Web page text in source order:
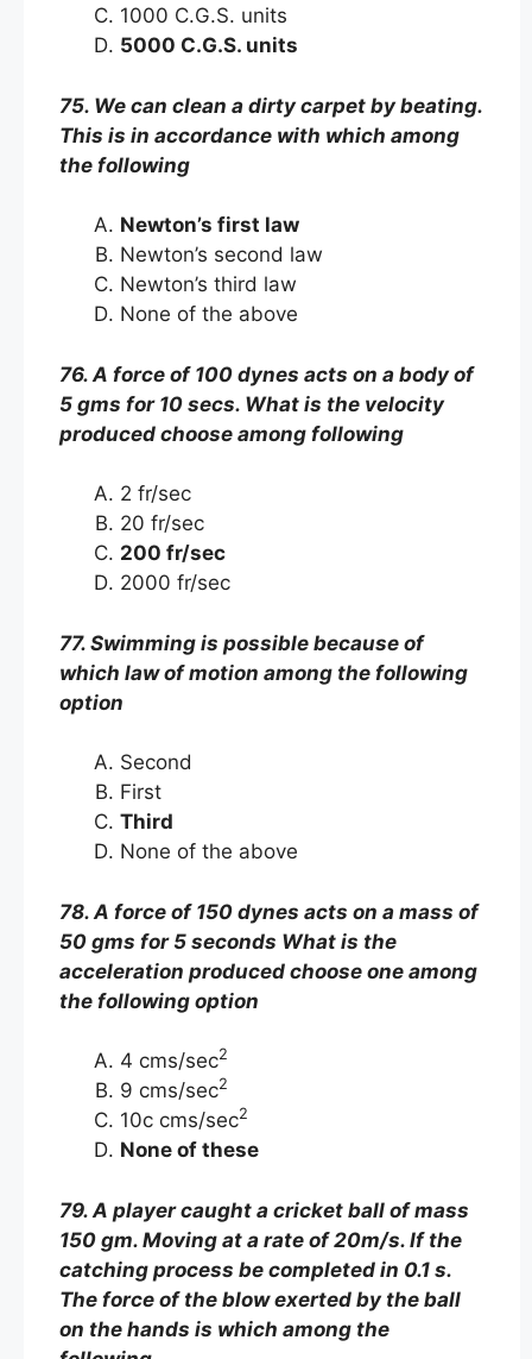
1000 C.G.S. units
5000 C.G.S. units
75. We can clean a dirty carpet by beating.
This is in accordance with which among
the following
Newton’s first law
Newton’s second law
Newton’s third law
None of the above
76. A force of 100 dynes acts on a body of
5 gms for 10 secs. What is the velocity
produced choose among following
2 fr/sec
20 fr/sec
200 fr/sec
2000 fr/sec
77. Swimming is possible because of
which law of motion among the following
option
Second
First
Third
None of the above
78. A force of 150 dynes acts on a mass of
50 gms for 5 seconds What is the
acceleration produced choose one among
the following option
4 cms/sec2
9 cms/sec2
10c cms/sec2
None of these
79. A player caught a cricket ball of mass
150 gm. Moving at a rate of 20m/s. If the
catching process be completed in 0.1 s.
The force of the blow exerted by the ball
on the hands is which among the